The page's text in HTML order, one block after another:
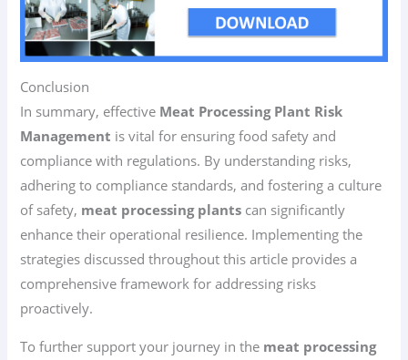
Conclusion
In summary, effective Meat Processing Plant Risk
Management is vital for ensuring food safety and
compliance with regulations. By understanding risks,
adhering to compliance standards, and fostering a culture
of safety, meat processing plants can significantly
enhance their operational resilience. Implementing the
strategies discussed throughout this article provides a
comprehensive framework for addressing risks
proactively.
To further support your journey in the meat processing